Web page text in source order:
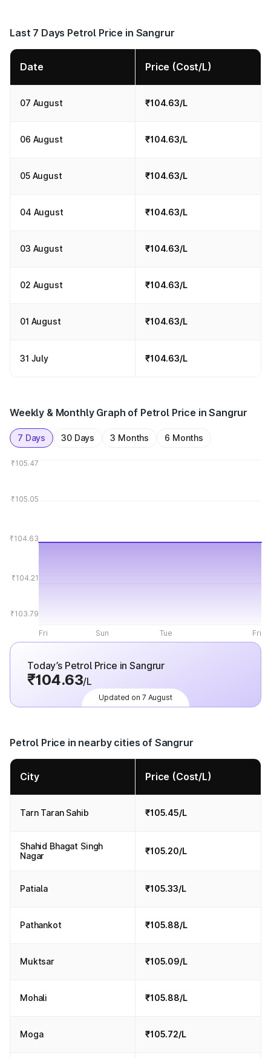
Last 7 Days Petrol Price in Sangrur
Date Price (Cost/L)
07 August ₹104.63/L
06 August ₹104.63/L
05 August ₹104.63/L
04 August ₹104.63/L
03 August ₹104.63/L
02 August ₹104.63/L
01 August ₹104.63/L
31 July ₹104.63/L
Weekly & Monthly Graph of Petrol Price in Sangrur
7 Days 30 Days 3 Months 6 Months
₹105.47
₹105.05
₹104.63
₹104.21
₹103.79
Fri Sun Tue Fri
Today’s Petrol Price in Sangrur
₹104.63/L
Updated on 7 August
Petrol Price in nearby cities of Sangrur
City Price (Cost/L)
Tarn Taran Sahib ₹105.45/L
Shahid Bhagat Singh
Nagar
₹105.20/L
Patiala ₹105.33/L
Pathankot ₹105.88/L
Muktsar ₹105.09/L
Mohali ₹105.88/L
Moga ₹105.72/L